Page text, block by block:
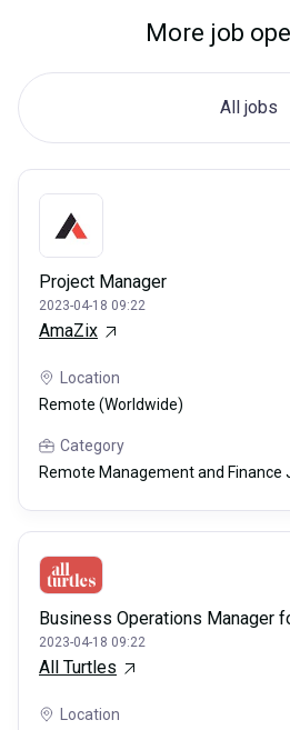
More job
All jobs
Project Manager
2023-04-18 09:22
AmaZix
Location
Remote (Worldwide)
Category
Remote Management and Finance
Business Operations Manager
2023-04-18 09:22
All Turtles
Location